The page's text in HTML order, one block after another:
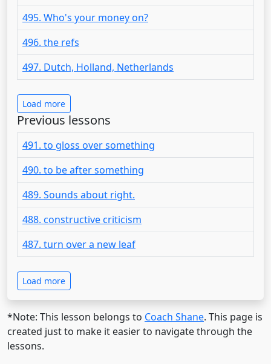
495. Who's your money on?
496. the refs
497. Dutch, Holland, Netherlands
Load more
Previous lessons
491. to gloss over something
490. to be after something
489. Sounds about right.
488. constructive criticism
487. turn over a new leaf
Load more
*Note: This lesson belongs to Coach Shane. This page is
created just to make it easier to navigate through the
lessons.